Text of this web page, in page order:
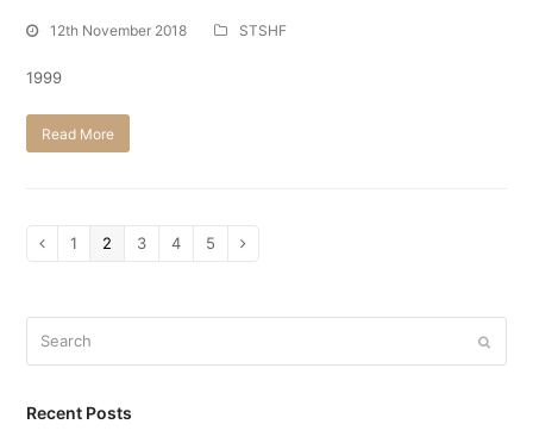
12th November 2018 STSHF
1999
Read More
Previous
Page
1 Page
2 Page
3 Page
4 Page
5
Recent Posts